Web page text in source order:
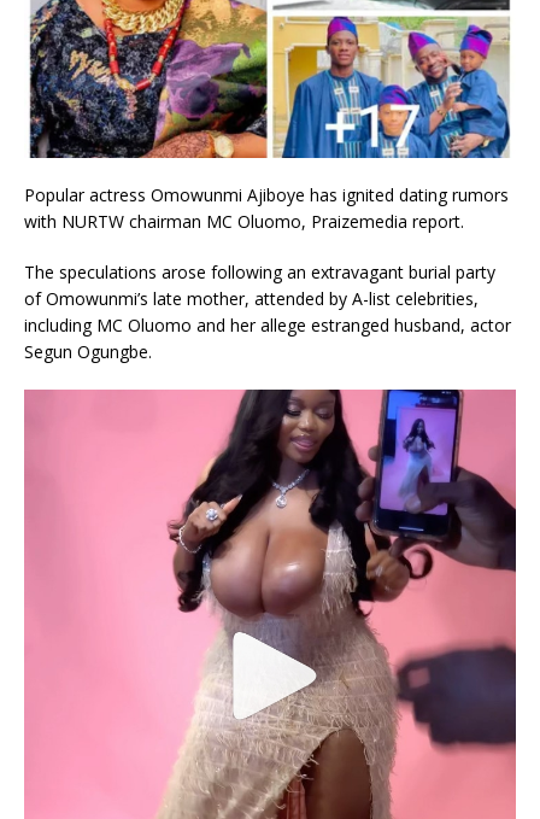
Popular actress Omowunmi Ajiboye has ignited dating rumors
with NURTW chairman MC Oluomo, Praizemedia report.
The speculations arose following an extravagant burial party
of Omowunmi’s late mother, attended by A-list celebrities,
including MC Oluomo and her allege estranged husband, actor
Segun Ogungbe.